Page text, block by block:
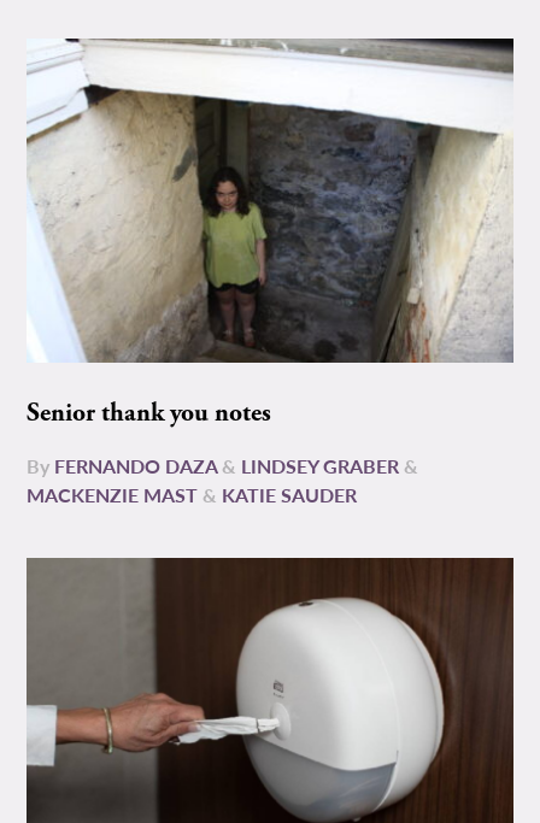
Senior thank you notes
By FERNANDO DAZA& LINDSEY GRABER &
MACKENZIE MAST & KATIE SAUDER